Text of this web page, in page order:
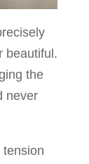
beautiful.
the
never